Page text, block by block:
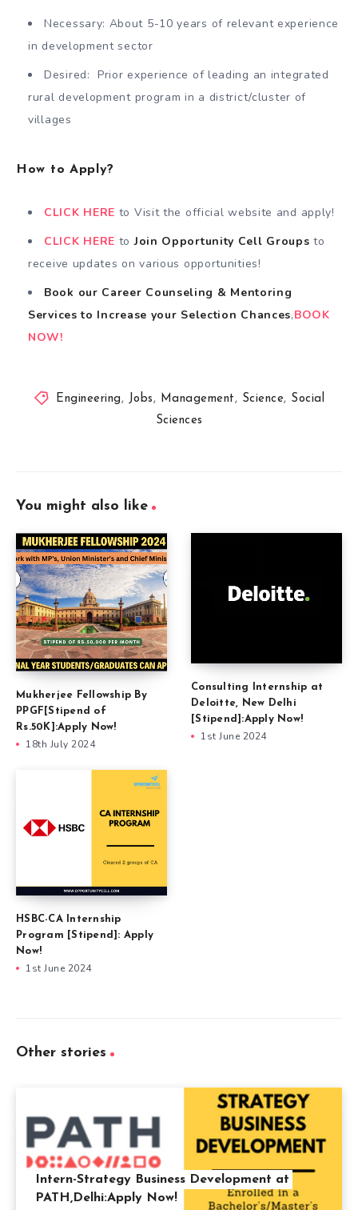
Necessary: About 5-10 years of relevant experience
in development sector
Desired: Prior experience of leading an integrated
rural development program in a district/cluster of
villages
How to Apply?
CLICK HERE to Visit the official website and apply!
CLICK HERE toJoin Opportunity Cell Groupsto
receive updates on various opportunities!
Book our Career Counseling & Mentoring
Services to Increase your Selection Chances,BOOK
NOW!
Engineering , Jobs , Management , Science, Social
Sciences
You might also like
Mukherjee Fellowship By
PPGF[Stipend of
Rs.50K]:Apply Now!
18th July 2024
Consulting Internship at
Deloitte, New Delhi
[Stipend]:Apply Now!
1st June 2024
HSBC-CA Internship
Program [Stipend]: Apply
Now!
1st June 2024
Other stories
Intern-Strategy Business Development at
PATH,Delhi:Apply Now!